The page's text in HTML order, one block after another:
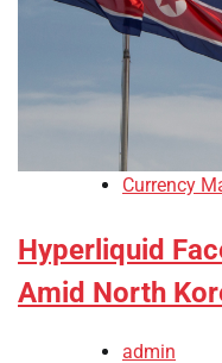
Currency
Hyperliquid
Amid North
admin